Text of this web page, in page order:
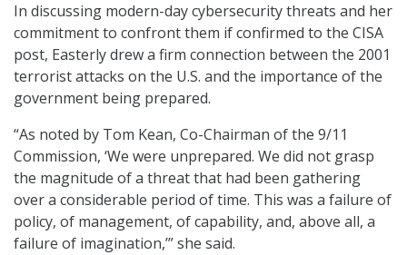
In discussing modern-day cybersecurity threats and her
commitment to confront them if confirmed to the CISA
post, Easterly drew a firm connection between the 2001
terrorist attacks on the U.S. and the importance of the
government being prepared.
“As noted by Tom Kean, Co-Chairman of the 9/11
Commission, ‘We were unprepared. We did not grasp
the magnitude of a threat that had been gathering
over a considerable period of time. This was a failure of
policy, of management, of capability, and, above all, a
failure of imagination,’” she said.